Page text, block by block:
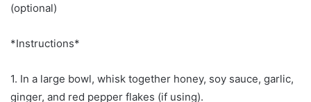
(optional)
*Instructions*
1. In a large bowl, whisk together honey, soy sauce, garlic,
ginger, and red pepper flakes (if using).